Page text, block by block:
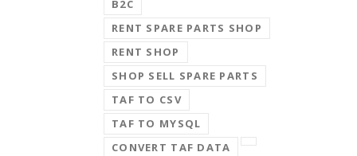
B2C
RENT SPARE PARTS SHOP
RENT SHOP
SHOP SELL SPARE PARTS
TAF TO CSV
TAF TO MYSQL
CONVERT TAF DATA